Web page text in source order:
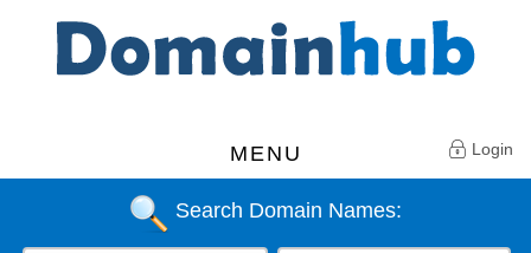
MENU Login
Search Domain Names: